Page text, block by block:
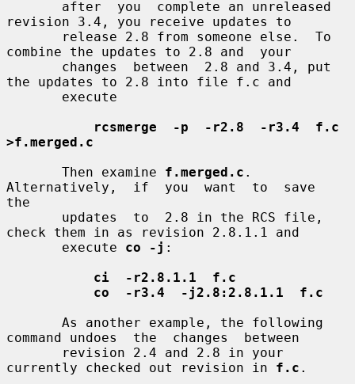
revision 3.4, you receive updates to
combine the updates to 2.8 and  your
the updates to 2.8 into file f.c and
rcsmerge  -p  -r2.8  -r3.4  f.c
>f.merged.c
       Then examine
f.merged.c .
Alternatively,  if  you  want  to  save
the
check them in as revision 2.8.1.1 and
       execute
co -j :
ci  -r2.8.1.1  f.c
co  -r3.4  -j2.8:2.8.1.1  f.c
command undoes  the  changes  between
currently checked out revision in f.c .